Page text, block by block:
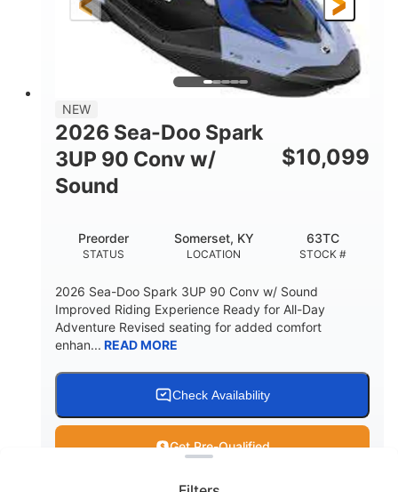
LENGTH
111"
BEAM
46"
HEIGHT
42"
FUEL CAPACITY
7.9gal
HULL MATERIAL
Other
NEW
2026 Sea-Doo Spark
3UP 90 Conv w/
Sound
$10,099
STATUS
Preorder
LOCATION
Somerset, KY
STOCK #
63TC
2026 Sea-Doo Spark 3UP 90 Conv w/ Sound
Improved Riding Experience Ready for All-Day
Adventure Revised seating for added comfort
enhan... READ MORE
Check Availability
Get Pre-Qualified
Clear filters